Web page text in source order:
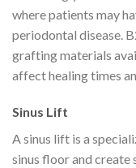
where patients may
periodontal disease.
grafting materials
affect healing times
Sinus Lift
A sinus lift is a
sinus floor and